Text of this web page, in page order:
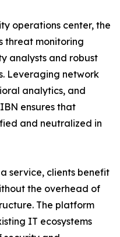
operations center, the
threat monitoring
analysts and robust
Leveraging network
analytics, and
ensures that
and neutralized in
service, clients benefit
the overhead of
The platform
IT ecosystems